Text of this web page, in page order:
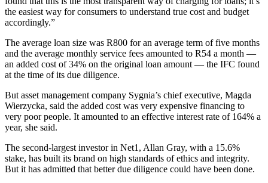
the easiest way for consumers to understand true cost and budget
accordingly.”
The average loan size was R800 for an average term of five months
and the average monthly service fees amounted to R54 a month —
an added cost of 34% on the original loan amount — the IFC found
at the time of its due diligence.
But asset management company Sygnia’s chief executive, Magda
Wierzycka, said the added cost was very expensive financing to
very poor people. It amounted to an effective interest rate of 164% a
year, she said.
The second-largest investor in Net1, Allan Gray, with a 15.6%
stake, has built its brand on high standards of ethics and integrity.
But it has admitted that better due diligence could have been done.